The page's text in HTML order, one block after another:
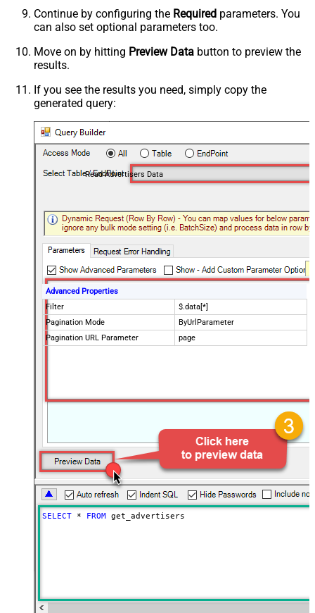
Continue by configuring the Required parameters. You
can also set optional parameters too.
Move on by hitting Preview Data button to preview the
results.
If you see the results you need, simply copy the
generated query:
Read Advertisers Data
Advanced Properties
Filter
$.data[*]
Pagination Mode
ByUrlParameter
Pagination URL Parameter
page
SELECT * FROM get_advertisers